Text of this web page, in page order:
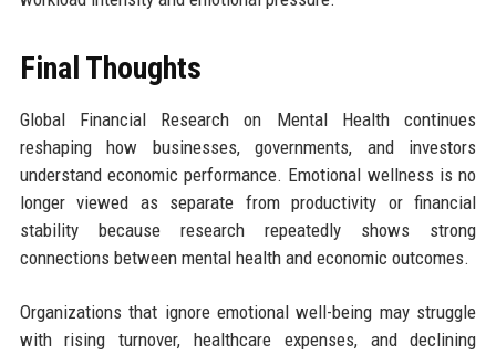
Final Thoughts
Global Financial Research on Mental Health continues
reshaping how businesses, governments, and investors
understand economic performance. Emotional wellness is no
longer viewed as separate from productivity or financial
stability because research repeatedly shows strong
connections between mental health and economic outcomes.
Organizations that ignore emotional well-being may struggle
with rising turnover, healthcare expenses, and declining